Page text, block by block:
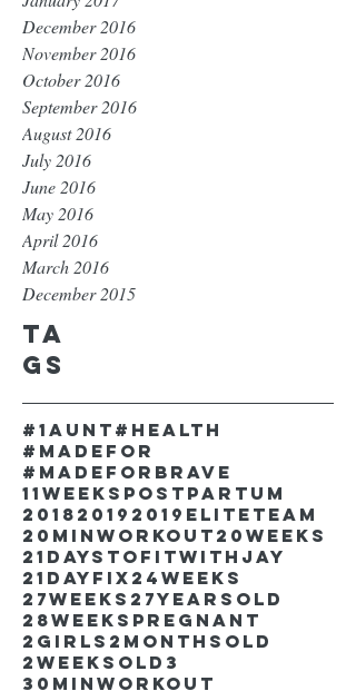
December 2016
November 2016
October 2016
September 2016
August 2016
July 2016
June 2016
May 2016
April 2016
March 2016
December 2015
Ta
gs
#1aunt #health
#madefor
#madeforbrave
11weekspostpartum
2018 2019 2019EliteTeam
20minworkout 20weeks
21DaystofitwithJay
21dayfix 24weeks
27weeks 27yearsold
28weekspregnant
2girls 2monthsold
2weeksold 3
30minworkout